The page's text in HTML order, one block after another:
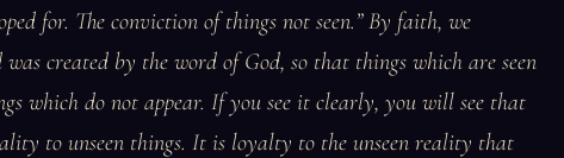
for. The conviction of things not seen.” By faith, we
created by the word of God, so that things which are seen
which do not appear. If you see it clearly, you will see that
to unseen things. It is loyalty to the unseen reality that